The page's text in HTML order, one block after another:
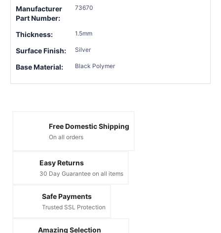
Manufacturer
Part Number:
73670
Thickness: 1.5mm
Surface Finish: Silver
Base Material: Black Polymer
Free Domestic Shipping
On all orders
Easy Returns
30 Day Guarantee on all items
Safe Payments
Trusted SSL Protection
Amazing Selection